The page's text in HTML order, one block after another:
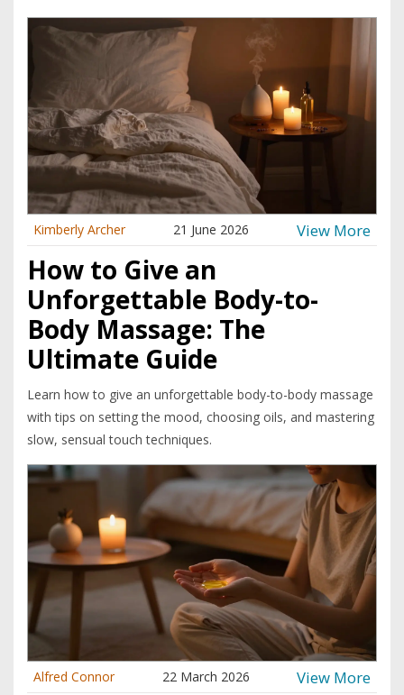
Kimberly Archer 21 June 2026 View More
How to Give an
Unforgettable Body-to-
Body Massage: The
Ultimate Guide
Learn how to give an unforgettable body-to-body massage
with tips on setting the mood, choosing oils, and mastering
slow, sensual touch techniques.
Alfred Connor 22 March 2026 View More